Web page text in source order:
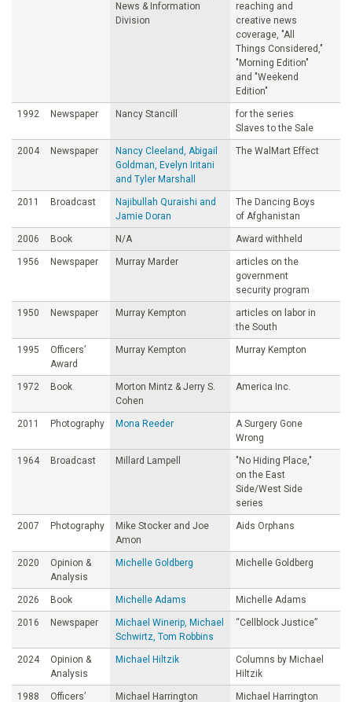
News & Information
Division
reaching and
creative news
coverage, "All
Things Considered,"
"Morning Edition"
and "Weekend
Edition"
1992 Newspaper Nancy Stancill
for the series
Slaves to the Sale
2004 Newspaper
Nancy Cleeland, Abigail
Goldman, Evelyn Iritani
and Tyler Marshall
The WalMart Effect
2011 Broadcast
Najibullah Quraishi and
Jamie Doran
The Dancing Boys
of Afghanistan
2006 Book N/A Award withheld
1956 Newspaper Murray Marder
articles on the
government
security program
1950 Newspaper Murray Kempton
articles on labor in
the South
1995
Officers’
Award
Murray Kempton Murray Kempton
1972 Book
Morton Mintz & Jerry S.
Cohen
America Inc.
2011 Photography Mona Reeder
A Surgery Gone
Wrong
1964 Broadcast Millard Lampell
"No Hiding Place,"
on the East
Side/West Side
series
2007 Photography
Mike Stocker and Joe
Amon
Aids Orphans
2020
Opinion &
Analysis
Michelle Goldberg Michelle Goldberg
2026 Book Michelle Adams Michelle Adams
2016 Newspaper
Michael Winerip, Michael
Schwirtz, Tom Robbins
“Cellblock Justice”
2024
Opinion &
Analysis
Michael Hiltzik
Columns by Michael
Hiltzik
1988
Officers’
Michael Harrington Michael Harrington